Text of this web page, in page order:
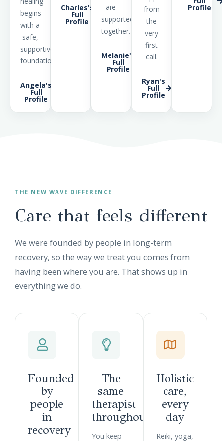
begins
with a
safe,
supportive
foundation.
Angela's
Full
Profile
Charles's
Full
Profile
are
supported
together.
Melanie's
Full
Profile
from
the
very
first
call.
Ryan's
Full
Profile
Profile
THE NEW WAVE DIFFERENCE
Care that feels different
We were founded by people in long-term
recovery, so the way we treat you comes from
having been where you are. That shows up in
everything we do.
Founded
by
people
in
recovery
The
same
therapist
throughout
You keep
Holistic
care,
every
day
Reiki, yoga,